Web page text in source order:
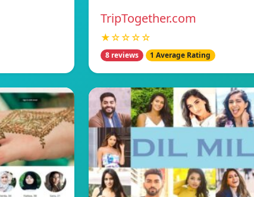
TripTogether.com
★☆☆☆☆
8 reviews 1 Average Rating